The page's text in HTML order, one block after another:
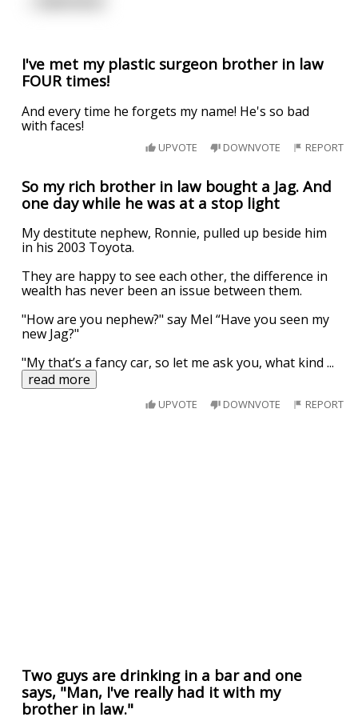
I've met my plastic surgeon brother in law
FOUR times!
And every time he forgets my name! He's so bad
with faces!
UPVOTE DOWNVOTE REPORT
So my rich brother in law bought a Jag. And
one day while he was at a stop light
My destitute nephew, Ronnie, pulled up beside him
in his 2003 Toyota.
They are happy to see each other, the difference in
wealth has never been an issue between them.
"How are you nephew?" say Mel “Have you seen my
new Jag?"
"My that’s a fancy car, so let me ask you, what kind...
read more
UPVOTE DOWNVOTE REPORT
Two guys are drinking in a bar and one
says, "Man, I've really had it with my
brother in law."